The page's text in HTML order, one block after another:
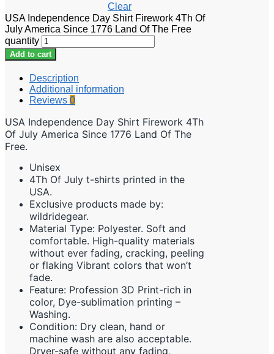
Clear
USA Independence Day Shirt Firework 4Th Of
July America Since 1776 Land Of The Free
quantity
Add to cart
Description
Additional information
Reviews 0
USA Independence Day Shirt Firework 4Th
Of July America Since 1776 Land Of The
Free.
Unisex
4Th Of July t-shirts printed in the
USA.
Exclusive products made by:
wildridegear.
Material Type: Polyester. Soft and
comfortable. High-quality materials
without ever fading, cracking, peeling
or flaking Vibrant colors that won’t
fade.
Feature: Profession 3D Print-rich in
color, Dye-sublimation printing –
Washing.
Condition: Dry clean, hand or
machine wash are also acceptable.
Dryer-safe without any fading,